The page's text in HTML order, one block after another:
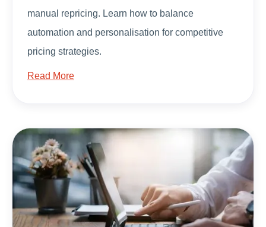
manual repricing. Learn how to balance
automation and personalisation for competitive
pricing strategies.
Read More